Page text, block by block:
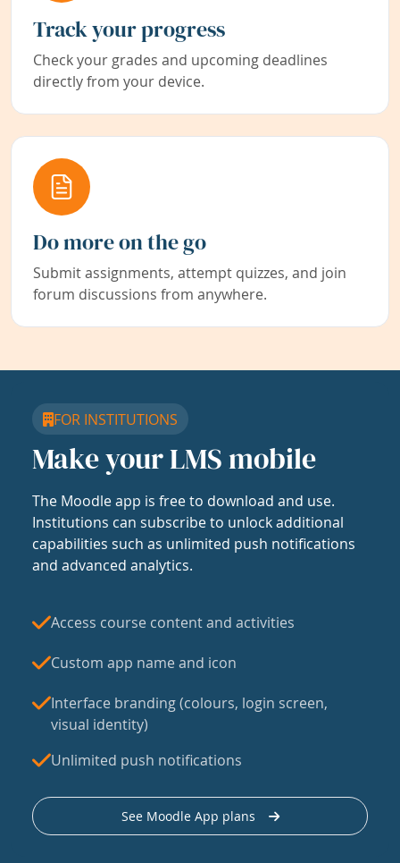
Track your progress
Check your grades and upcoming deadlines
directly from your device.
Do more on the go
Submit assignments, attempt quizzes, and join
forum discussions from anywhere.
FOR INSTITUTIONS
Make your LMS mobile
The Moodle app is free to download and use.
Institutions can subscribe to unlock additional
capabilities such as unlimited push notifications
and advanced analytics.
Access course content and activities
Custom app name and icon
Interface branding (colours, login screen,
visual identity)
Unlimited push notifications
See Moodle App plans